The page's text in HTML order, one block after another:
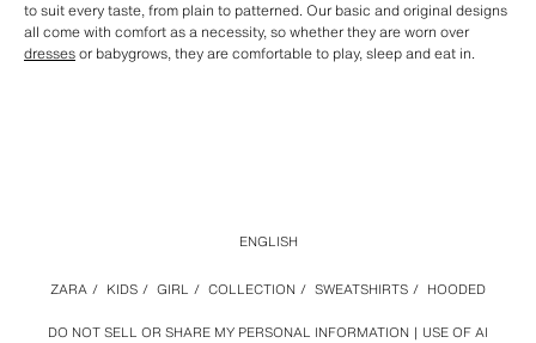
to suit every taste, from plain to patterned. Our basic and original designs
all come with comfort as a necessity, so whether they are worn over
dressesor babygrows, they are comfortable to play, sleep and eat in.
DO NOT SELL OR SHARE MY PERSONAL INFORMATION USE OF AI
ZARA / KIDS / GIRL / COLLECTION / SWEATSHIRTS / HOODED
ENGLISH